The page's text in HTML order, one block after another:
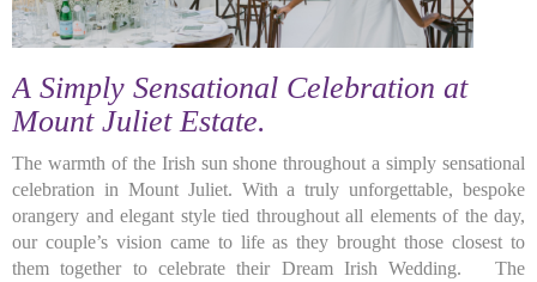
A Simply Sensational Celebration at
Mount Juliet Estate.
The warmth of the Irish sun shone throughout a simply sensational
celebration in Mount Juliet. With a truly unforgettable, bespoke
orangery and elegant style tied throughout all elements of the day,
our couple’s vision came to life as they brought those closest to
them together to celebrate their Dream Irish Wedding. The